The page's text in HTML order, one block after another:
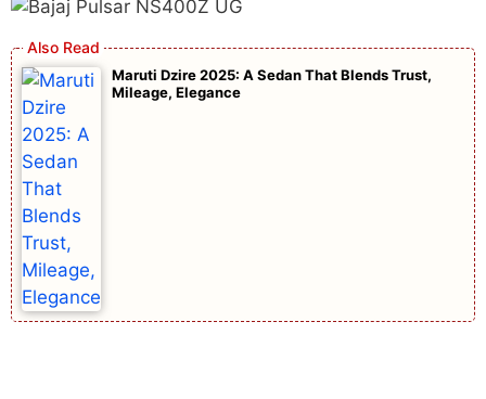
Maruti Dzire 2025: A Sedan That Blends Trust,
Mileage, Elegance